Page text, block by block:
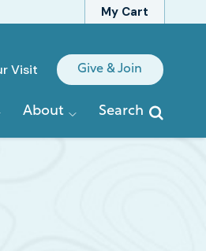
My Cart
Visit Give & Join
About Search